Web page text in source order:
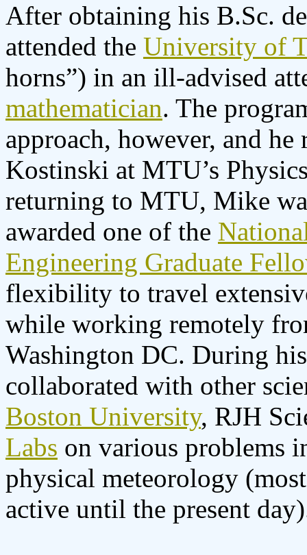
After obtaining his B.Sc.
attended the University of
horns”) in an ill-advised
mathematician. The
approach, however, and
Kostinski at MTU’s
returning to MTU, Mike
awarded one of the
Engineering Graduate
flexibility to travel
while working remotely
Washington DC. During
collaborated with other
Boston University, RJH
Labs on various problems
physical meteorology
active until the present